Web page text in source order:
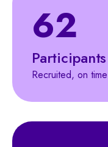
62
Participants
Recruited, on time